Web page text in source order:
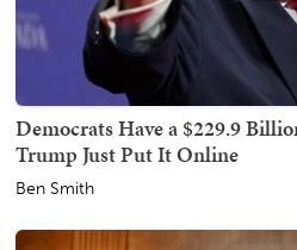
Democrats Have a $229.9
Trump Just Put It Online
Ben Smith